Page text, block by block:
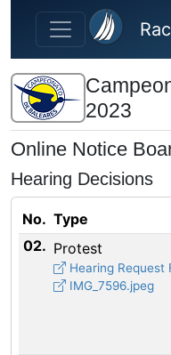
Skip to main content
2023
Online Notice
Hearing Decisions
No. Type
02. Protest
Hearing Request
IMG_7596.jpeg